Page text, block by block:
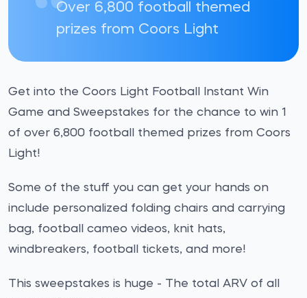
Over 6,800 football themed
prizes from Coors Light
Get into the Coors Light Football Instant Win
Game and Sweepstakes for the chance to win 1
of over 6,800 football themed prizes from Coors
Light!
Some of the stuff you can get your hands on
include personalized folding chairs and carrying
bag, football cameo videos, knit hats,
windbreakers, football tickets, and more!
This sweepstakes is huge - The total ARV of all